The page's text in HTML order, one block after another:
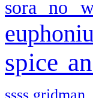
sora no
spice
ssss.gridman